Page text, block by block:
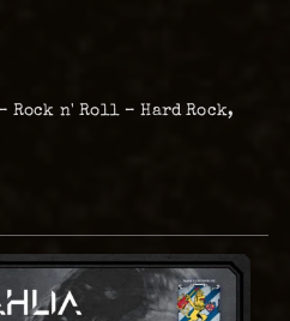
musical experience
Rock n' Roll – Hard Rock,